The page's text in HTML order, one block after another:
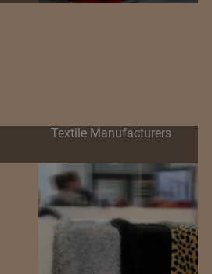
Textile Manufacturers